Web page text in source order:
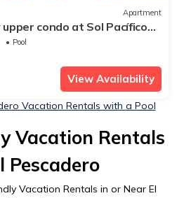
Apartment
upper condo at Sol Pacífico
Pool
View Availability
Vacation Rentals with a Pool
Vacation Rentals
Pescadero
Vacation Rentals in or Near El